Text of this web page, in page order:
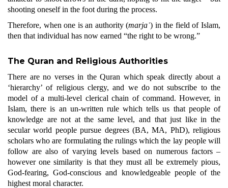
shooting oneself in the foot during the process.
Therefore, when one is an authority (marjaʿ) in the field of Islam,
then that individual has now earned “the right to be wrong.”
The Quran and Religious Authorities
There are no verses in the Quran which speak directly about a
‘hierarchy’ of religious clergy, and we do not subscribe to the
model of a multi-level clerical chain of command. However, in
Islam, there is an un-written rule which tells us that people of
knowledge are not at the same level, and that just like in the
secular world people pursue degrees (BA, MA, PhD), religious
scholars who are formulating the rulings which the lay people will
follow are also of varying levels based on numerous factors –
however one similarity is that they must all be extremely pious,
God-fearing, God-conscious and knowledgeable people of the
highest moral character.